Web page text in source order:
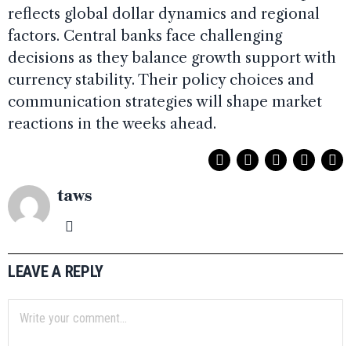
reflects global dollar dynamics and regional
factors. Central banks face challenging
decisions as they balance growth support with
currency stability. Their policy choices and
communication strategies will shape market
reactions in the weeks ahead.
taws
LEAVE A REPLY